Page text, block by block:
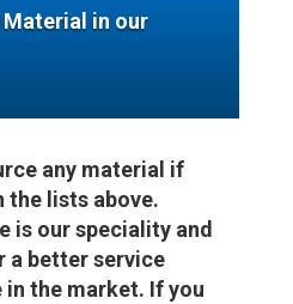
Material in our
any material if
the lists above.
is our speciality and
a better service
in the market. If you